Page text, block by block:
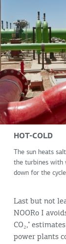
HOT-COLD
The sun heats
the turbines with
down for the
Last but not
NOORo I
CO₂,"
power plants